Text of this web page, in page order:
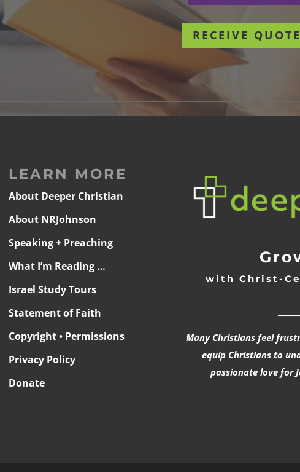
RECEIVE
LEARN MORE
About Deeper Christian
About NRJohnson
Speaking + Preaching
What I’m Reading …
Israel Study Tours
Statement of Faith
Copyright • Permissions
Privacy Policy
Donate
with Christ-
Many Christians feel
equip Christians to
passionate love for